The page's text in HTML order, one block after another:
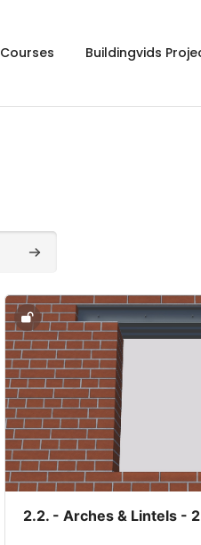
Courses Buildingvids
Search courses
Course image" 2.2. - Arches
Course image
Course name
2.2. - Arches & Lintels -